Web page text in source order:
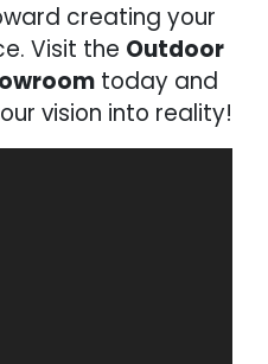
creating your
Visit the Outdoor
today and
vision into reality!